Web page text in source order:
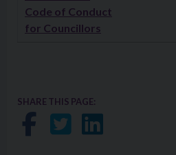
Code of Conduct
for Councillors
SHARE THIS PAGE:
Share on
Share on
Share